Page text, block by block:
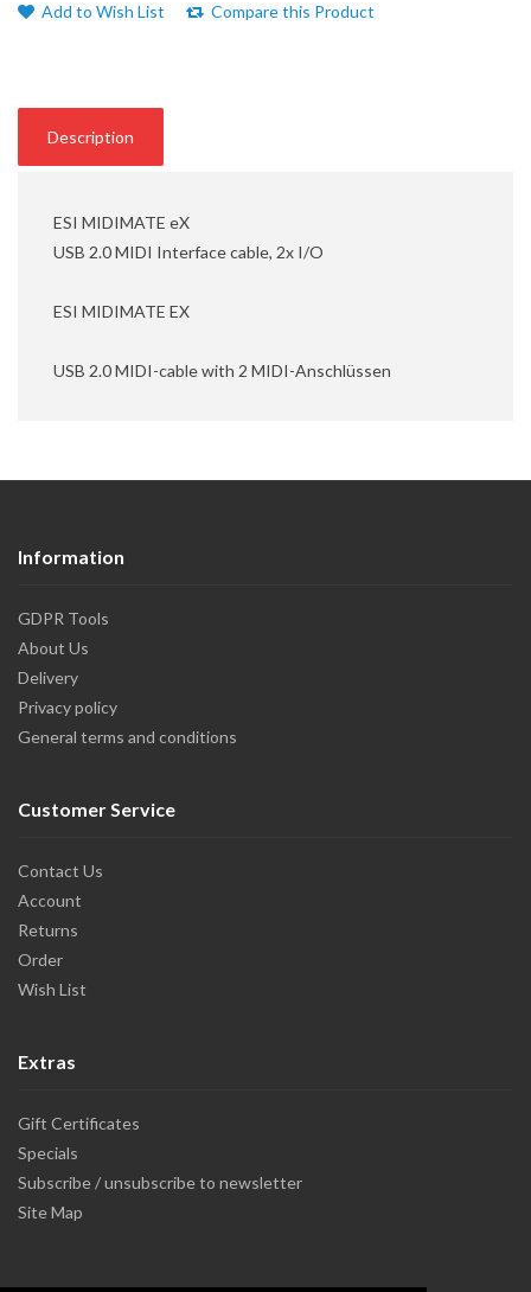
Add to Wish List Compare this Product
Description
ESI MIDIMATE eX
USB 2.0 MIDI Interface cable, 2x I/O
ESI MIDIMATE EX
USB 2.0 MIDI-cable with 2 MIDI-Anschlüssen
Information
GDPR Tools
About Us
Delivery
Privacy policy
General terms and conditions
Customer Service
Contact Us
Account
Returns
Order
Wish List
Extras
Gift Certificates
Specials
Subscribe / unsubscribe to newsletter
Site Map